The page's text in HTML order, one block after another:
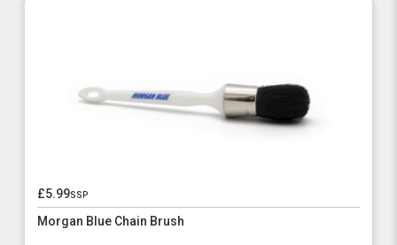
£5.99ssp
Morgan Blue Chain Brush